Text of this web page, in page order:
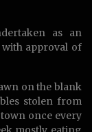
as an
approval of
on the blank
stolen from
once every